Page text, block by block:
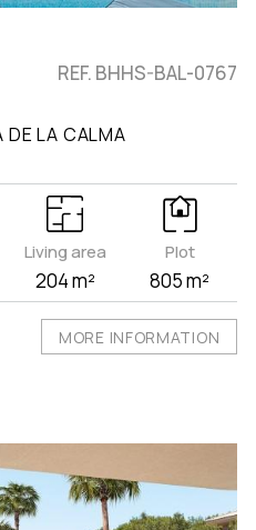
REF. BHHS-BAL-0767
DE LA CALMA
Living area
204 m²
Plot
805 m²
MORE INFORMATION